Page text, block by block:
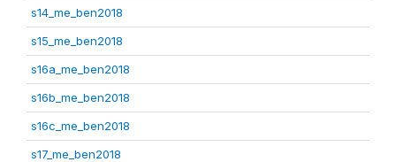
s14_me_ben2018
s15_me_ben2018
s16a_me_ben2018
s16b_me_ben2018
s16c_me_ben2018
s17_me_ben2018